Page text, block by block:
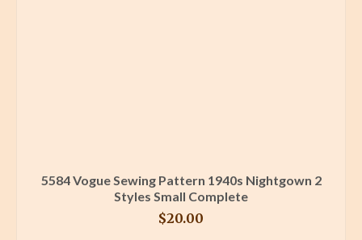
5584 Vogue Sewing Pattern 1940s Nightgown 2
Styles Small Complete
$20.00